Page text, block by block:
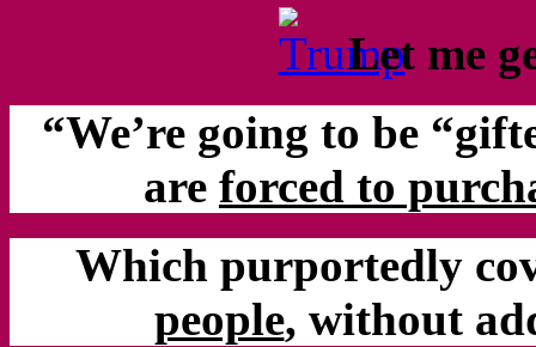
Let me
“We’re going to be
are forced to
Which purportedly
people, without